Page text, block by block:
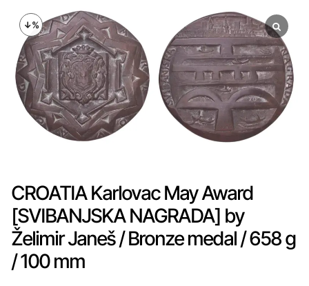
CROATIA Karlovac May Award
[SVIBANJSKA NAGRADA] by
Želimir Janeš / Bronze medal / 658 g
/ 100 mm